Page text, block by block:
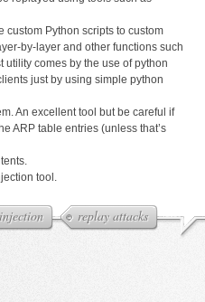
replay attacks
custom Python scripts to custom
by-layer and other functions such
utility comes by the use of python
just by using simple python
An excellent tool but be careful if
ARP table entries (unless that’s
tool.